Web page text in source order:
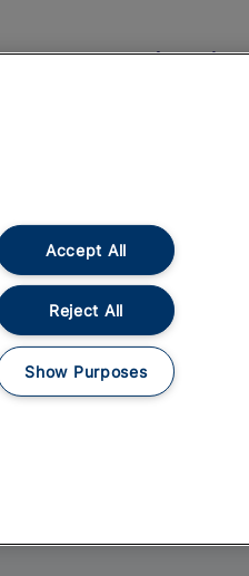
On the Train
Accessible
Train Travel
Train Travel
Food and Drink
Accept All
Reject All
Show Purposes